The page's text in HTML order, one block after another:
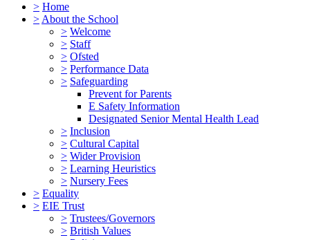
> Home
> About the School
> Welcome
> Staff
> Ofsted
> Performance Data
> Safeguarding
Prevent for Parents
E Safety Information
Designated Senior Mental Health Lead
> Inclusion
> Cultural Capital
> Wider Provision
> Learning Heuristics
> Nursery Fees
> Equality
> EIE Trust
> Trustees/Governors
> British Values